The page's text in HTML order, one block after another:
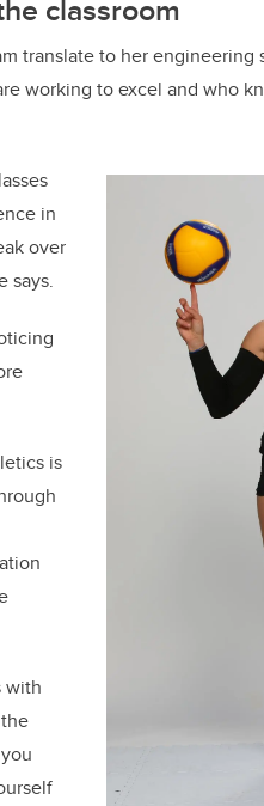
classroom
translate to her engineering
working to excel and who
in
over
says.
is
with